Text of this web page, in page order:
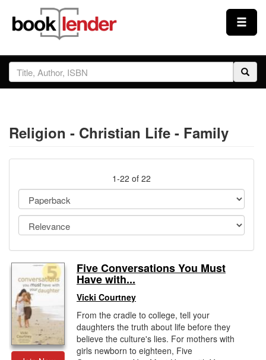
Close
Sign In
Prices & Plans
Testimonials
Sign Up
Gift Center
Religion - Christian Life - Family
1-22 of 22
Five Conversations You Must
Have with...
Vicki Courtney
From the cradle to college, tell your
daughters the truth about life before they
believe the culture's lies. For mothers with
girls newborn to eighteen, Five